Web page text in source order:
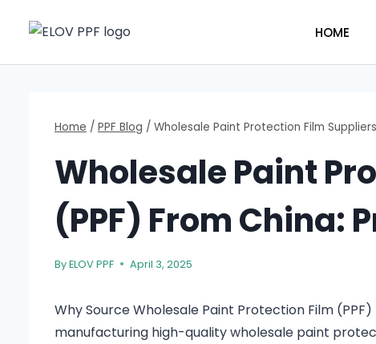
HOME
Home / PPF Blog / Wholesale Paint Protection Film
Wholesale Paint
(PPF) From China:
ByELOV PPF April 3, 2025
Why Source Wholesale Paint Protection Film
manufacturing high-quality wholesale paint